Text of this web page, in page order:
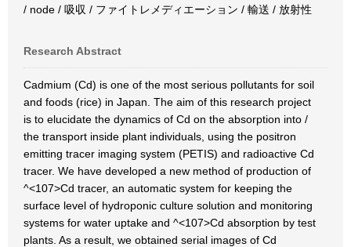
/ node / 吸収 / ファイトレメディエーション / 輸送 / 放射性
Research Abstract
Cadmium (Cd) is one of the most serious pollutants for soil
and foods (rice) in Japan. The aim of this research project
is to elucidate the dynamics of Cd on the absorption into /
the transport inside plant individuals, using the positron
emitting tracer imaging system (PETIS) and radioactive Cd
tracer. We have developed a new method of production of
^<107>Cd tracer, an automatic system for keeping the
surface level of hydroponic culture solution and monitoring
systems for water uptake and ^<107>Cd absorption by test
plants. As a result, we obtained serial images of Cd